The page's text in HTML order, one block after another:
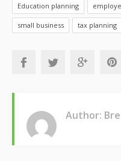
Education planning
small business tax planning
Author: